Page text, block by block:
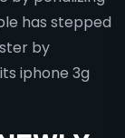
has stepped
by
iphone 3g